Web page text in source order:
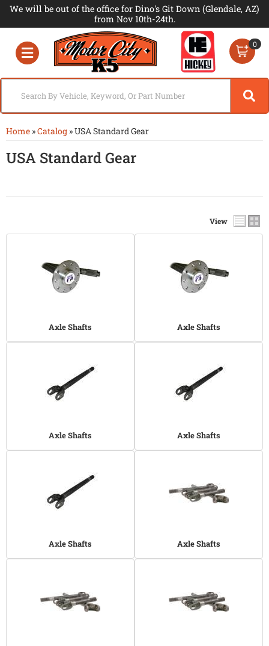
We will be out of the office for Dino's Git Down (Glendale, AZ)
from Nov 10th-24th.
Toggle navigation
0
Home »Catalog »USA Standard Gear
USA Standard Gear
View
Axle Shafts Axle Shafts
Axle Shafts Axle Shafts
Axle Shafts Axle Shafts